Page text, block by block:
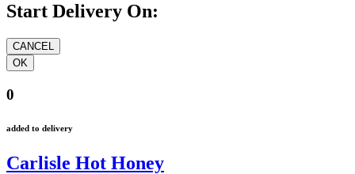
Start Delivery On:
0
added to delivery
Carlisle Hot Honey